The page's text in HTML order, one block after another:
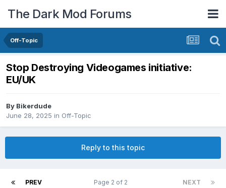
The Dark Mod Forums
Off-Topic
Stop Destroying Videogames initiative:
EU/UK
By Bikerdude
June 28, 2025 in Off-Topic
Reply to this topic
PREV NEXT
Page 2 of 2